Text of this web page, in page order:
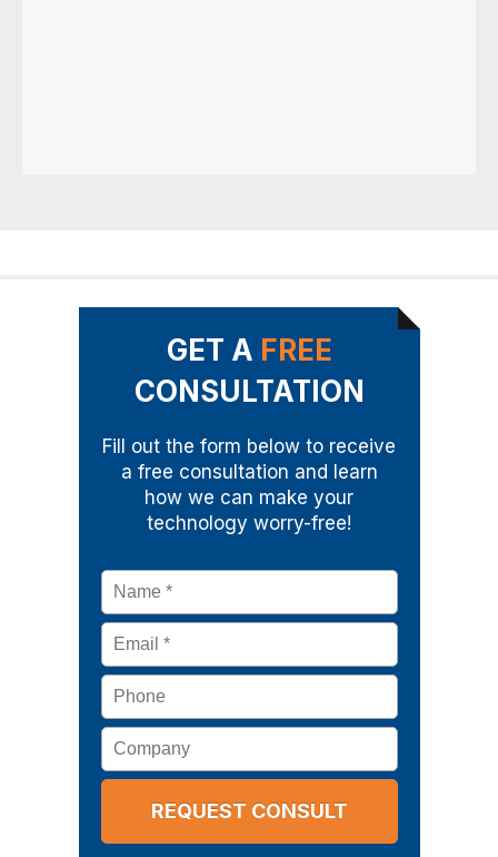
GET A FREE
CONSULTATION
Fill out the form below to receive
a free consultation and learn
how we can make your
technology worry-free!
Name *
Email *
Phone
Company